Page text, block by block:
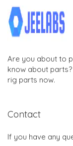
Are you about to
know about
rig parts now.
Contact
If you have any